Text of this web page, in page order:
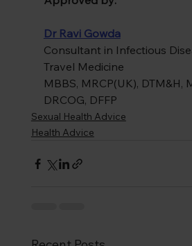
Dr Ravi Gowda
Consultant in Infectious
Travel Medicine
MBBS, MRCP(UK), DTM&H,
DRCOG, DFFP
Sexual Health Advice
Health Advice